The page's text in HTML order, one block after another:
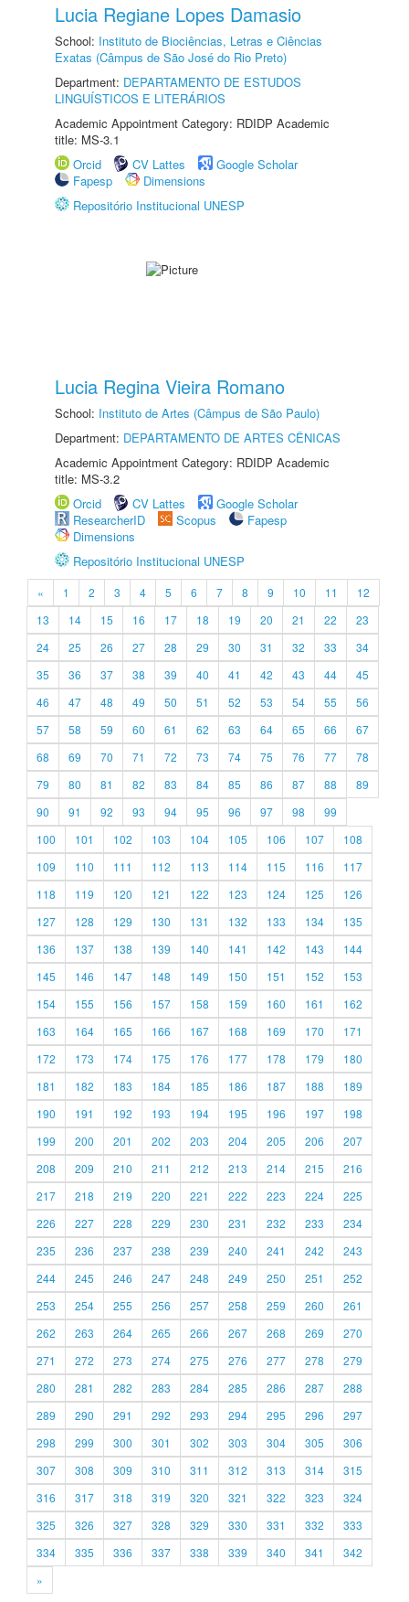
Lucia Regiane Lopes Damasio
School: Instituto de Biociências, Letras e Ciências
Exatas (Câmpus de São José do Rio Preto)
Department: DEPARTAMENTO DE ESTUDOS
LINGUÍSTICOS E LITERÁRIOS
Academic Appointment Category: RDIDP Academic
title: MS-3.1
Orcid
CV Lattes
Google Scholar
Fapesp
Dimensions
Repositório Institucional UNESP
Lucia Regina Vieira Romano
School: Instituto de Artes (Câmpus de São Paulo)
Department: DEPARTAMENTO DE ARTES CÊNICAS
Academic Appointment Category: RDIDP Academic
title: MS-3.2
Orcid
CV Lattes
Google Scholar
ResearcherID
Scopus
Fapesp
Dimensions
Repositório Institucional UNESP
« 1 2 3 4 5 6 7 8 9 10 11
12
13
14 15 16 17 18 19 20 21 22
23
24
25 26 27 28 29 30 31 32 33
34
35
36 37 38 39 40 41 42 43 44
45
46
47 48 49 50 51 52 53 54 55
56
57
58 59 60 61 62 63 64 65 66
67
68
69 70 71 72 73 74 75 76 77
78
79
80 81 82 83 84 85 86 87 88
89
90
91 92 93 94 95 96 97 98
99
100
101 102 103 104 105 106 107
108
109
110 111 112 113 114 115 116
117
118
119 120 121 122 123 124 125
126
127
128 129 130 131 132 133 134
135
136
137 138 139 140 141 142 143
144
145
146 147 148 149 150 151 152
153
154
155 156 157 158 159 160 161
162
163
164 165 166 167 168 169 170
171
172
173 174 175 176 177 178 179
180
181
182 183 184 185 186 187 188
189
190
191 192 193 194 195 196 197
198
199
200 201 202 203 204 205 206
207
208
209 210 211 212 213 214 215
216
217
218 219 220 221 222 223 224
225
226
227 228 229 230 231 232 233
234
235
236 237 238 239 240 241 242
243
244
245 246 247 248 249 250 251
252
253
254 255 256 257 258 259 260
261
262
263 264 265 266 267 268 269
270
271
272 273 274 275 276 277 278
279
280
281 282 283 284 285 286 287
288
289
290 291 292 293 294 295 296
297
298
299 300 301 302 303 304 305
306
307
308 309 310 311 312 313 314
315
316
317 318 319 320 321 322 323
324
325
326 327 328 329 330 331 332
333
334
335 336 337 338 339 340 341
342
»